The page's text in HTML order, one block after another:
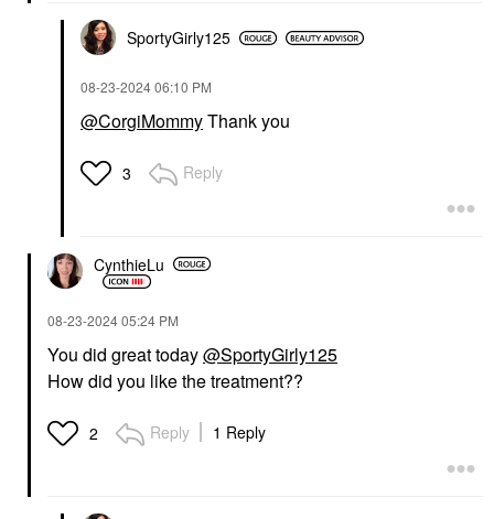
SportyGirly125
‎08-23-202406:10 PM
@CorgiMommyThank you
3 Reply
CynthieLu
‎08-23-202405:24 PM
You did great today@SportyGirly125
How did you like the treatment??
2 Reply 1 Reply